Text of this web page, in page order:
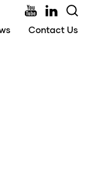
Contact Us